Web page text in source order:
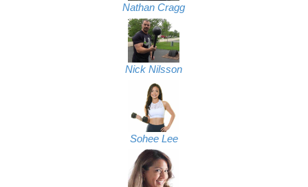
Nathan Cragg
Nick Nilsson
Sohee Lee